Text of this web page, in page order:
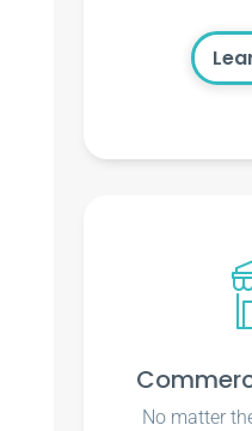
No matter